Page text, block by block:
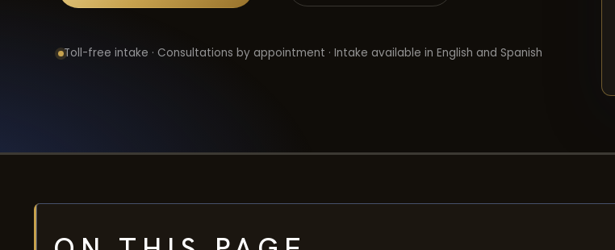
Toll-free intake · Consultations by appointment · Intake available in English and Spanish